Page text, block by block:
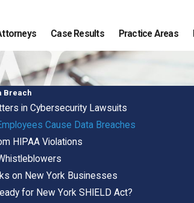
Case Results Practice Areas
Breach
in Cybersecurity Lawsuits
Cause Data Breaches
HIPAA Violations
on New York Businesses
for New York SHIELD Act?